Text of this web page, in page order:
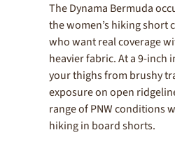
The Dynama Bermuda
the women’s hiking short
who want real coverage
heavier fabric. At a 9-inch
your thighs from brushy
exposure on open
range of PNW conditions
hiking in board shorts.